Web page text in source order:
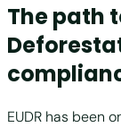
The path
EUDR has been